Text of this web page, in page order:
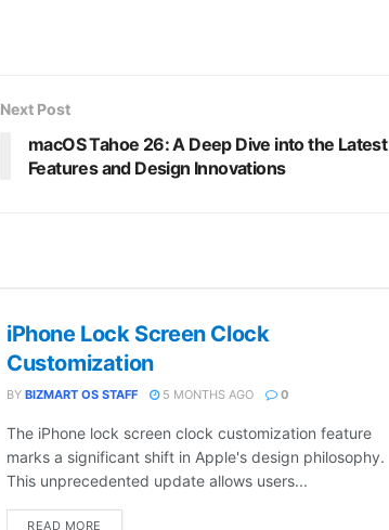
Next Post
macOS Tahoe 26: A Deep Dive into the Latest
Features and Design Innovations
iPhone Lock Screen Clock
Customization
BY BIZMART OS STAFF 5 MONTHS AGO 0
The iPhone lock screen clock customization feature
marks a significant shift in Apple's design philosophy.
This unprecedented update allows users...
READ MORE